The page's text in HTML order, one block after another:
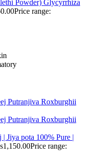
Powder) Glycyrrhiza
Price range:
Jiya pota 100% Pure |
1,150.00Price range: